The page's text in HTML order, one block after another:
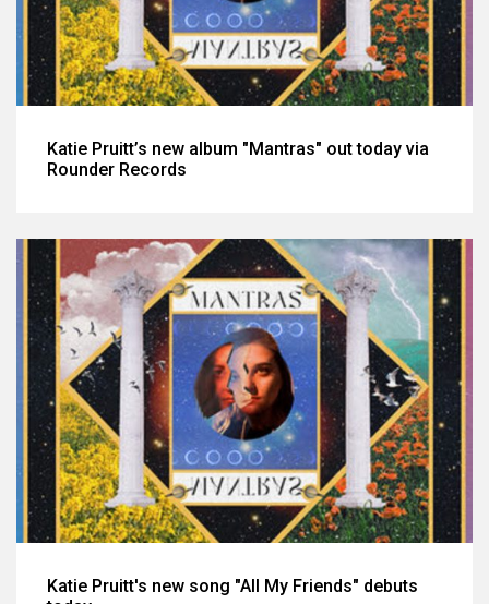
Katie Pruitt’s new album "Mantras" out today via
Rounder Records
Katie Pruitt's new song "All My Friends" debuts